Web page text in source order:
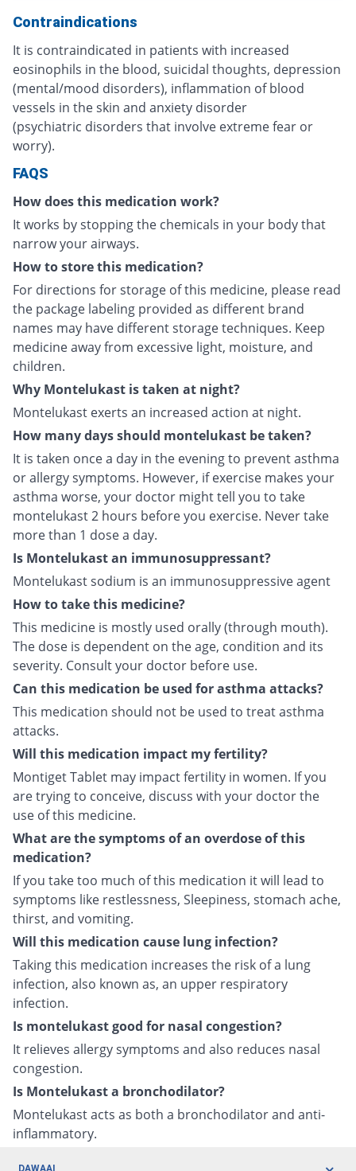
Contraindications
It is contraindicated in patients with increased
eosinophils in the blood, suicidal thoughts, depression
(mental/mood disorders), inflammation of blood
vessels in the skin and anxiety disorder
(psychiatric disorders that involve extreme fear or
worry).
FAQS
How does this medication work?
It works by stopping the chemicals in your body that
narrow your airways.
How to store this medication?
For directions for storage of this medicine, please read
the package labeling provided as different brand
names may have different storage techniques. Keep
medicine away from excessive light, moisture, and
children.
Why Montelukast is taken at night?
Montelukast exerts an increased action at night.
How many days should montelukast be taken?
It is taken once a day in the evening to prevent asthma
or allergy symptoms. However, if exercise makes your
asthma worse, your doctor might tell you to take
montelukast 2 hours before you exercise. Never take
more than 1 dose a day.
Is Montelukast an immunosuppressant?
Montelukast sodium is an immunosuppressive agent
How to take this medicine?
This medicine is mostly used orally (through mouth).
The dose is dependent on the age, condition and its
severity. Consult your doctor before use.
Can this medication be used for asthma attacks?
This medication should not be used to treat asthma
attacks.
Will this medication impact my fertility?
Montiget Tablet may impact fertility in women. If you
are trying to conceive, discuss with your doctor the
use of this medicine.
What are the symptoms of an overdose of this
medication?
If you take too much of this medication it will lead to
symptoms like restlessness, Sleepiness, stomach ache,
thirst, and vomiting.
Will this medication cause lung infection?
Taking this medication increases the risk of a lung
infection, also known as, an upper respiratory
infection.
Is montelukast good for nasal congestion?
It relieves allergy symptoms and also reduces nasal
congestion.
Is Montelukast a bronchodilator?
Montelukast acts as both a bronchodilator and anti-
inflammatory.